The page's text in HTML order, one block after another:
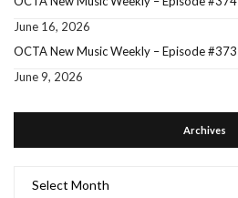
June 16, 2026
OCTA New Music Weekly – Episode #373
June 9, 2026
Archives